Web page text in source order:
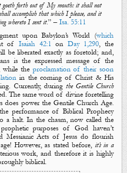
goethforth out ofMy mouth: it shall not
accomplish that which I please, and it
whereto I sent it.” – Isa. 55:11
upon Babylon’s World (which
ofIsaiah 42:1 on Day 1,290, the
be liberatedexactly as foretold; and,
is the expressed message of the
while the proclamationof their soon
in the coming of Christ & His
. Currently, during the Gentile Church
The sameword of divine foretelling
does power the Gentile Church Age.
performance of Biblical Prophecy
a halt. In the chasm, now called the
purposes of God haven’t
Messianic Acts of Jesus do flourish
However, as stated before, it’s in a
work, and therefore it is highly
biblical.